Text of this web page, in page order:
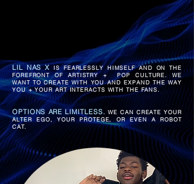
LIL NAS XIS FEARLESSLY HIMSELF AND ON THE
FOREFRONT OF ARTISTRY + POP CULTURE.WE
WANT TO CREATE WITH YOU AND EXPAND THE WAY
YOU + YOUR ART INTERACTS WITH THE FANS.
OPTIONS ARE LIMITLESS. WE CAN CREATE YOUR
ALTER EGO, YOUR PROTEGE, OR EVEN A ROBOT
CAT.